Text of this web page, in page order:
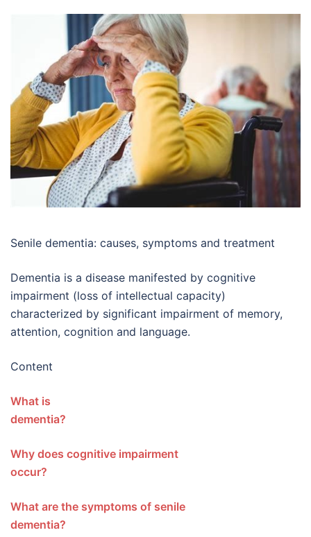
Senile dementia: causes, symptoms and treatment
Dementia is a disease manifested by cognitive
impairment (loss of intellectual capacity)
characterized by significant impairment of memory,
attention, cognition and language.
Content
What is
Why does cognitive impairment
occur?
What are the symptoms of senile
dementia?